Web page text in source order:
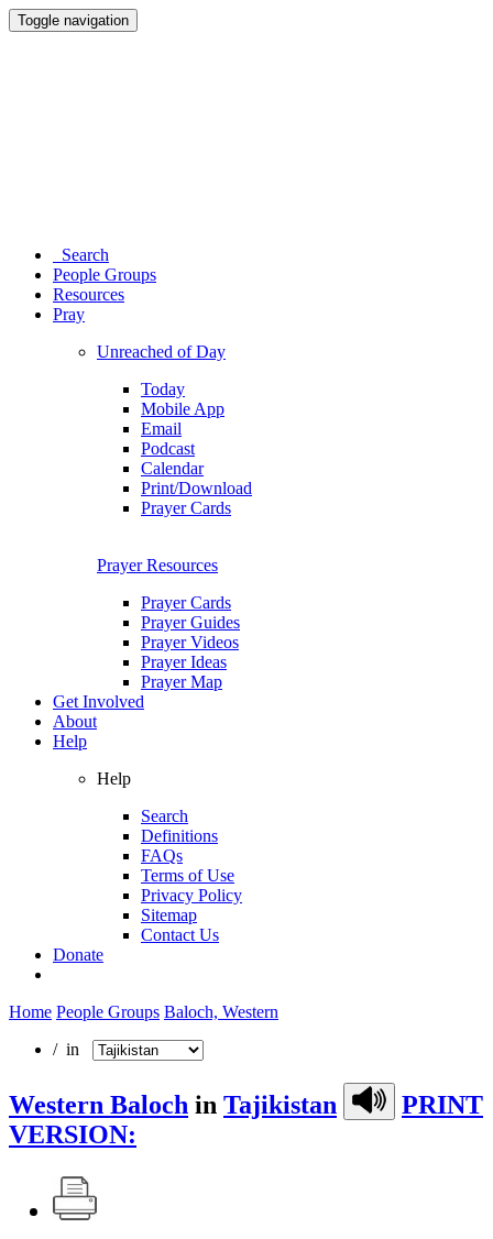
Toggle navigation
Search
People Groups
Resources
Pray
Unreached of Day
Today
Mobile App
Email
Podcast
Calendar
Print/Download
Prayer Cards
Prayer Resources
Prayer Cards
Prayer Guides
Prayer Videos
Prayer Ideas
Prayer Map
Get Involved
About
Help
Help
Search
Definitions
FAQs
Terms of Use
Privacy Policy
Sitemap
Contact Us
Donate
Home People Groups Baloch, Western
/ in
Western Baloch in Tajikistan
PRINT
VERSION: